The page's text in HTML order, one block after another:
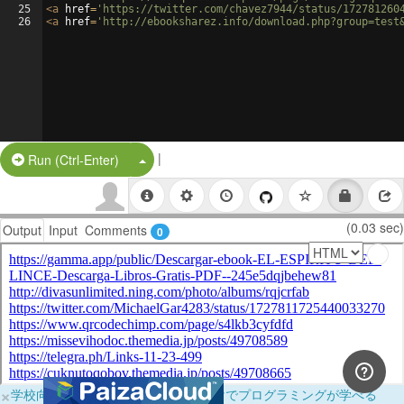
25
26
<a href= 'https://twitter.com/chavez7944/status/
<a href= 'http://ebooksharez.info/
Run (Ctrl-Enter) Split Button!
|
Output Input Comments 0 (0.03 sec)
×学校向けに無料提供中！ブラウザだけでプログラミングが学べる